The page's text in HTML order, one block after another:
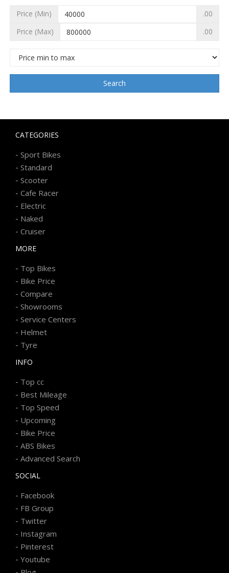
Price (Min)
.00
Price (Max)
.00
Search
CATEGORIES
- Sport Bikes
- Standard
- Scooter
- Cafe Racer
- Electric
- Naked
- Cruiser
MORE
- Top Bikes
- Bike Price
- Compare
- Showrooms
- Service Centers
- Helmet
- Tyre
INFO
- Top cc
- Best Mileage
- Top Speed
- Upcoming
- Bike Price
- ABS Bikes
- Advanced Search
SOCIAL
- Facebook
- FB Group
- Twitter
- Instagram
- Pinterest
- Youtube